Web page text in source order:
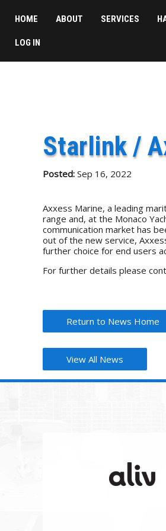
HOME ABOUT SERVICES
LOG IN
Starlink /
Posted: Sep 16, 2022
Axxess Marine, a leading
range and, at the Monaco
communication market has
out of the new service,
further choice for end users
For further details please
Return to News Home
View All News